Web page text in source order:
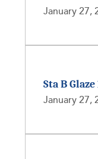
January 27,
Sta B
January 27,